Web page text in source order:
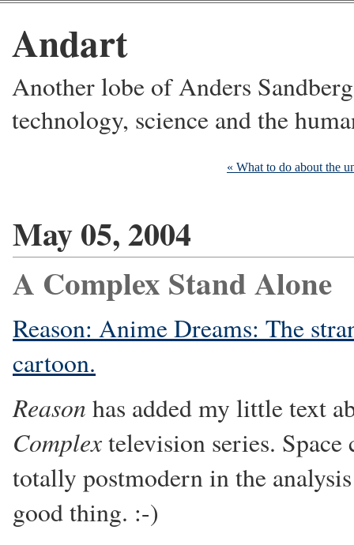
Andart
Another lobe of Anders
technology, science and the
« What to do about the
May 05, 2004
A Complex Stand Alone
Reason: Anime Dreams: The
cartoon.
Reason has added my little text
Complextelevision series.
totally postmodern in the
good thing. :-)